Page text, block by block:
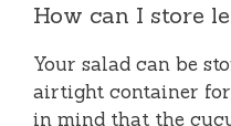
How can I store
Your salad can be
airtight container for
in mind that the